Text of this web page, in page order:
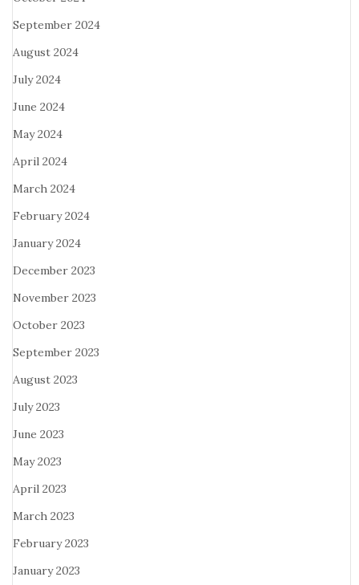
September 2024
August 2024
July 2024
June 2024
May 2024
April 2024
March 2024
February 2024
January 2024
December 2023
November 2023
October 2023
September 2023
August 2023
July 2023
June 2023
May 2023
April 2023
March 2023
February 2023
January 2023